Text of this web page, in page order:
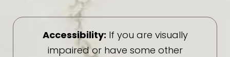
Accessibility: If you are visually
impaired or have some other